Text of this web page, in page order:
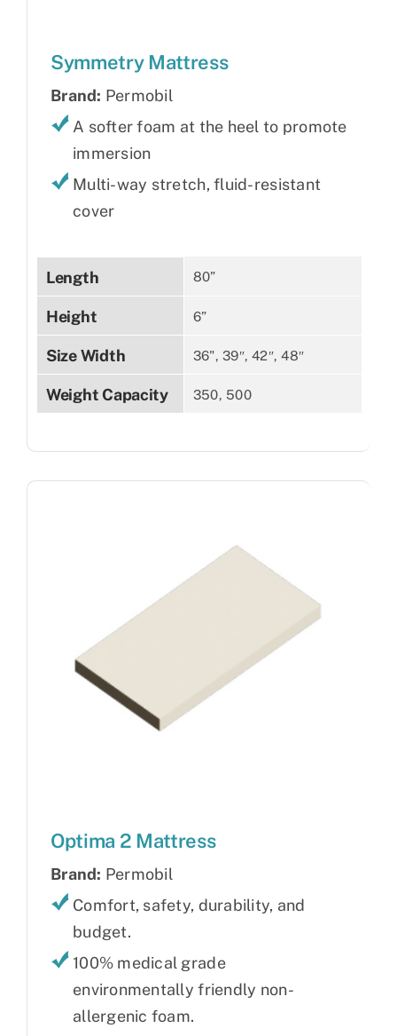
Symmetry Mattress
Brand: Permobil
A softer foam at the heel to promote
immersion
Multi-way stretch, fluid-resistant
cover
Length 80”
Height 6”
Size Width 36", 39″, 42″, 48″
Weight Capacity 350, 500
Optima 2 Mattress
Brand: Permobil
Comfort, safety, durability, and
budget.
100% medical grade
environmentally friendly non-
allergenic foam.